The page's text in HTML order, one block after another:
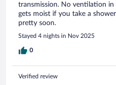
transmission. No ventilation
gets moist if you take a
pretty soon.
Stayed 4 nights in Nov 2025
0
Verified review